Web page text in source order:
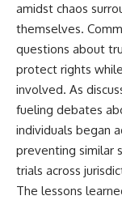
amidst chaos
themselves.
questions about
protect rights
involved. As
fueling debates
individuals began
preventing similar
trials across
The lessons